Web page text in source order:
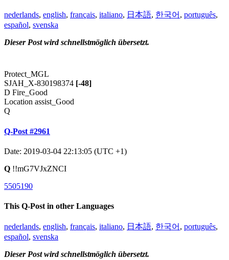
nederlands, english, français, italiano, 日本語, 한국어 , português,
español, svenska
Dieser Post wird schnellstmöglich übersetzt.
Protect_MGL
SJAH_X-830198374 [-48]
D Fire_Good
Location assist_Good
Q
Q-Post #2961
Date: 2019-03-04 22:13:05 (UTC +1)
Q !!mG7VJxZNCI
5505190
This Q-Post in other Languages
nederlands, english, français, italiano, 日本語, 한국어 , português,
español, svenska
Dieser Post wird schnellstmöglich übersetzt.